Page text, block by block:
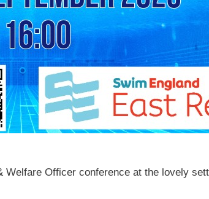
Officer conference at the lovely